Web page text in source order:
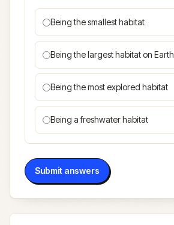
Being the smallest habitat
Being the largest habitat on Earth
Being the most explored habitat
Being a freshwater habitat
Submit answers